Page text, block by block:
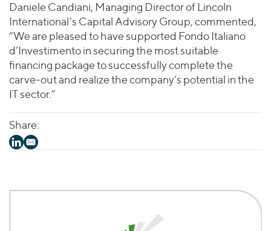
Daniele Candiani, Managing Director of Lincoln
International’s Capital Advisory Group, commented,
“We are pleased to have supported Fondo Italiano
d’Investimento in securing the most suitable
financing package to successfully complete the
carve-out and realize the company’s potential in the
IT sector.”
Share: